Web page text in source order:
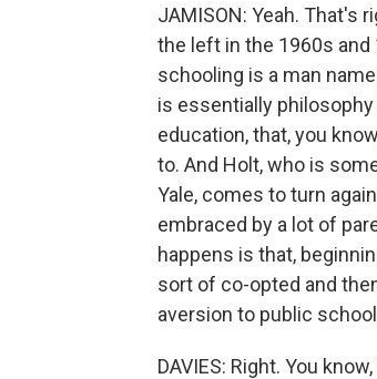
JAMISON: Yeah. That's
the left in the 1960s
schooling is a man
is essentially
education, that, you
to. And Holt, who is
Yale, comes to turn
embraced by a lot of
happens is that,
sort of co-opted and
aversion to public
DAVIES: Right. You